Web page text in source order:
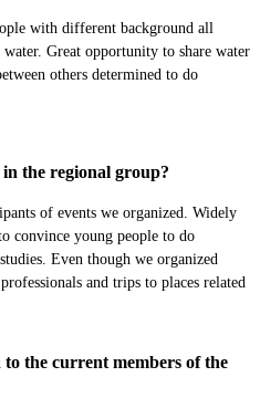
with different background all
Great opportunity to share water
others determined to do
the regional group?
of events we organized. Widely
convince young people to do
Even though we organized
and trips to places related
the current members of the